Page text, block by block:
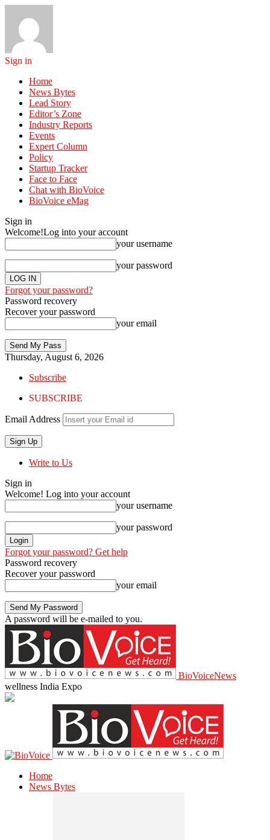
Sign in
Home
News Bytes
Lead Story
Editor’s Zone
Industry Reports
Events
Expert Column
Policy
Startup Tracker
Face to Face
Chat with BioVoice
BioVoice eMag
Sign in
Welcome!Log into your account
your username
your password
Forgot your password?
Password recovery
Recover your password
your email
Thursday, August 6, 2026
Subscribe
SUBSCRIBE
Email Address
Write to Us
Sign in
Welcome! Log into your account
your username
your password
Forgot your password? Get help
Password recovery
Recover your password
your email
A password will be e-mailed to you.
BioVoiceNews
wellness India Expo
Home
News Bytes